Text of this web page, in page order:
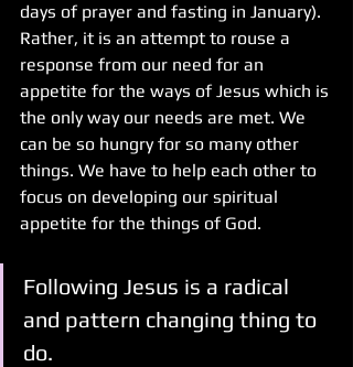
days of prayer and fasting in January).
Rather, it is an attempt to rouse a
response from our need for an
appetite for the ways of Jesus which is
the only way our needs are met. We
can be so hungry for so many other
things. We have to help each other to
focus on developing our spiritual
appetite for the things of God.
Following Jesus is a radical
and pattern changing thing to
do.